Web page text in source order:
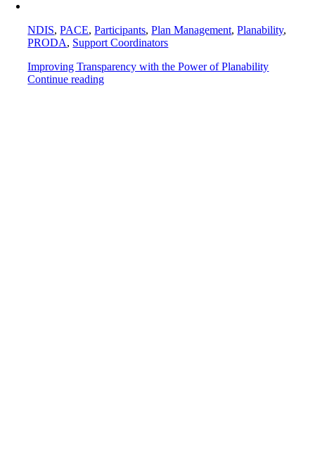
NDIS,PACE,Participants,Plan Management,Planability,
PRODA, Support Coordinators
Improving Transparency with the Power of Planability
Continue reading